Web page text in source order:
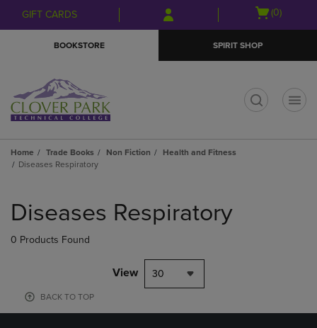
Skip
to
Skip
to
menu
GIFT CARDS
Open
(0)
BOOKSTORE SPIRIT SHOP
Home Trade Books Non Fiction
Health and Fitness
Diseases Respiratory
products
Diseases Respiratory
0 Products Found
View 30
BACK TO TOP